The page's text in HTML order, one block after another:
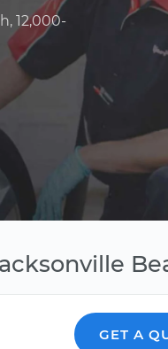
12,000-
GET A